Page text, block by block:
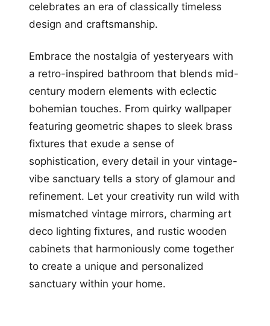
celebrates an era of classically timeless
design and craftsmanship.
Embrace the nostalgia of yesteryears with
a retro-inspired bathroom that blends mid-
century modern elements with eclectic
bohemian touches. From quirky wallpaper
featuring geometric shapes to sleek brass
fixtures that exude a sense of
sophistication, every detail in your vintage-
vibe sanctuary tells a story of glamour and
refinement. Let your creativity run wild with
mismatched vintage mirrors, charming art
deco lighting fixtures, and rustic wooden
cabinets that harmoniously come together
to create a unique and personalized
sanctuary within your home.